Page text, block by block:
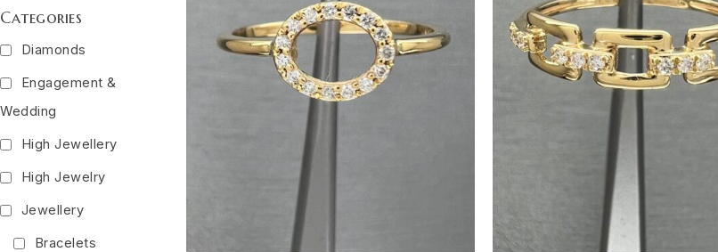
Categories
Diamonds
Engagement &
Wedding
High Jewellery
High Jewelry
Jewellery
Bracelets